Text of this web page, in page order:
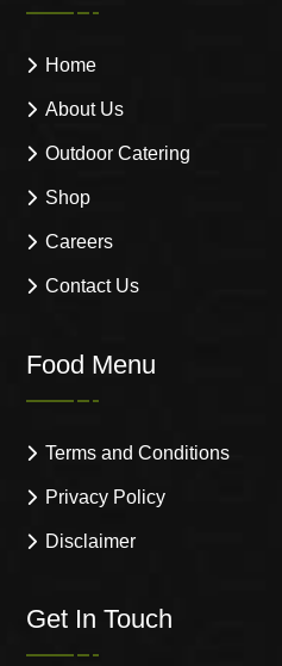
Home
About Us
Outdoor Catering
Shop
Careers
Contact Us
Food Menu
Terms and Conditions
Privacy Policy
Disclaimer
Get In Touch